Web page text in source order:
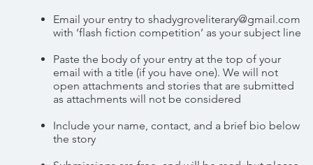
Email your entry to shadygroveliterary@gmail.com
with ‘flash fiction competition’ as your subject line
Paste the body of your entry at the top of your
email with a title (if you have one). We will not
open attachments and stories that are submitted
as attachments will not be considered
Include your name, contact, and a brief bio below
the story